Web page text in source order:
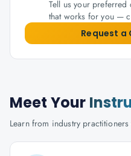
Tell us your preferred
that works for you —
Request a
Meet Your
Learn from industry